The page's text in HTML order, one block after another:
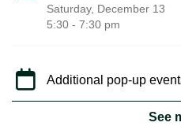
Saturday, December 13
5:30 - 7:30 pm
Additional pop-up
See